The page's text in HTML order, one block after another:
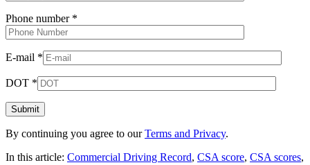
Phone number *
E-mail *
DOT *
By continuing you agree to ourTerms and Privacy.
In this article: Commercial Driving Record, CSA score, CSA scores,